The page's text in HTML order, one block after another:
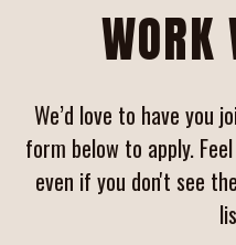
WORK
We’d love to have you
form below to apply.
even if you don't see